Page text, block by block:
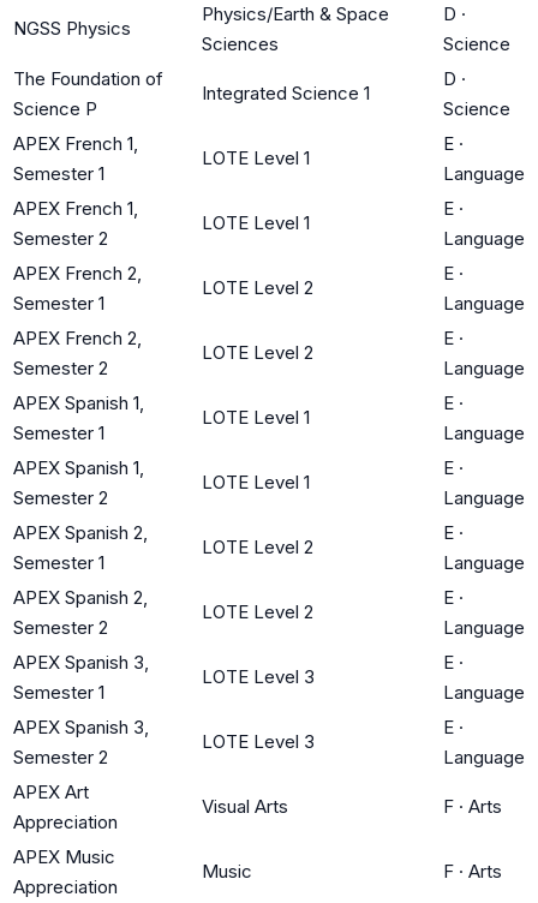
NGSS Physics
Physics/Earth & Space
Sciences
D ·
Science
The Foundation of
Science P
Integrated Science 1
D ·
Science
APEX French 1,
Semester 1
LOTE Level 1
E ·
Language
APEX French 1,
Semester 2
LOTE Level 1
E ·
Language
APEX French 2,
Semester 1
LOTE Level 2
E ·
Language
APEX French 2,
Semester 2
LOTE Level 2
E ·
Language
APEX Spanish 1,
Semester 1
LOTE Level 1
E ·
Language
APEX Spanish 1,
Semester 2
LOTE Level 1
E ·
Language
APEX Spanish 2,
Semester 1
LOTE Level 2
E ·
Language
APEX Spanish 2,
Semester 2
LOTE Level 2
E ·
Language
APEX Spanish 3,
Semester 1
LOTE Level 3
E ·
Language
APEX Spanish 3,
Semester 2
LOTE Level 3
E ·
Language
APEX Art
Appreciation
Visual Arts F · Arts
APEX Music
Appreciation
Music F · Arts